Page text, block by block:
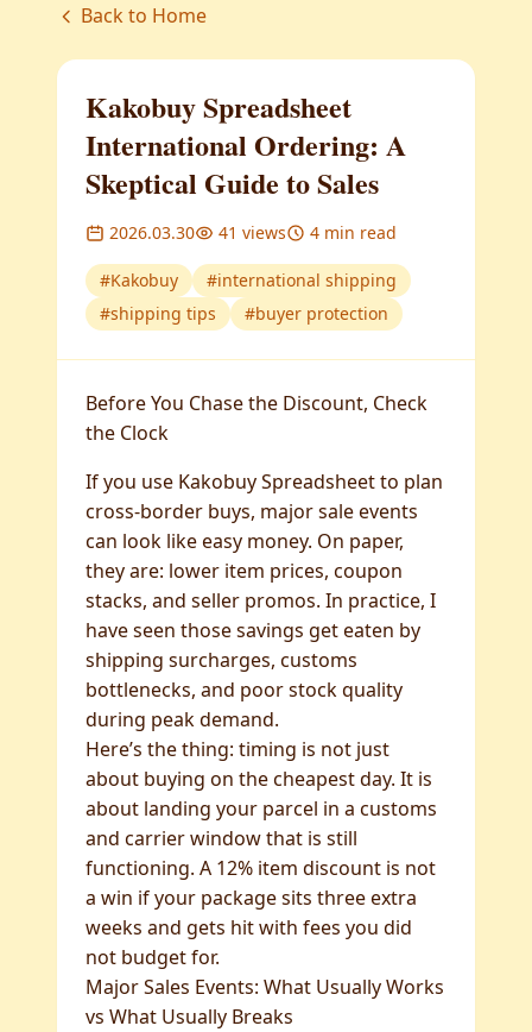
Back to Home
Kakobuy Spreadsheet
International Ordering: A
Skeptical Guide to Sales
2026.03.30 41 views 4 min read
#Kakobuy #international shipping
#shipping tips #buyer protection
Before You Chase the Discount, Check
the Clock
If you use Kakobuy Spreadsheet to plan
cross-border buys, major sale events
can look like easy money. On paper,
they are: lower item prices, coupon
stacks, and seller promos. In practice, I
have seen those savings get eaten by
shipping surcharges, customs
bottlenecks, and poor stock quality
during peak demand.
Here’s the thing: timing is not just
about buying on the cheapest day. It is
about landing your parcel in a customs
and carrier window that is still
functioning. A 12% item discount is not
a win if your package sits three extra
weeks and gets hit with fees you did
not budget for.
Major Sales Events: What Usually Works
vs What Usually Breaks